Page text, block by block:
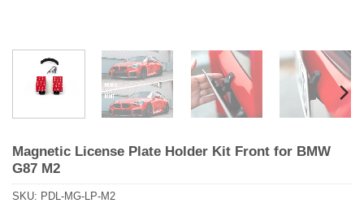
Magnetic License Plate Holder Kit Front for BMW
G87 M2
SKU: PDL-MG-LP-M2